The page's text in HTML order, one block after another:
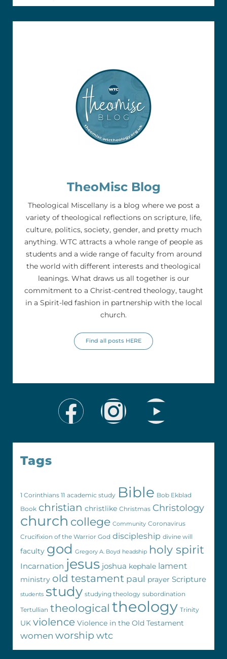
TheoMisc Blog
Theological Miscellany is a blog where we post a
variety of theological reflections on scripture, life,
culture, politics, society, gender, and pretty much
anything. WTC attracts a whole range of people as
students and a wide range of faculty from around
the world with different interests and theological
leanings. What draws us all together is our
commitment to a Christ-centred theology, taught
in a Spirit-led fashion in partnership with the local
church.
Find all posts HERE
Tags
1 Corinthians 11 academic study Bible Bob Ekblad
Book christian christlike Christmas Christology
church college Community Coronavirus
Crucifixion of the Warrior God discipleship divine will
faculty god Gregory A. Boyd headship holy spirit
Incarnation jesus joshua kephale lament
ministry old testament paul prayer Scripture
students study studying theology subordination
Tertullian theological theology Trinity
UK violence Violence in the Old Testament
women worship wtc